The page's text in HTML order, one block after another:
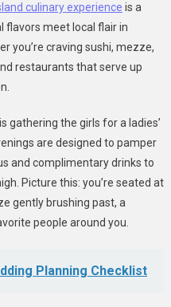
culinary experience is a
flavors meet local flair in
you’re craving sushi, mezze,
restaurants that serve up
gathering the girls for a ladies’
are designed to pamper
and complimentary drinks to
Picture this: you’re seated at
gently brushing past, a
people around you.
Planning Checklist